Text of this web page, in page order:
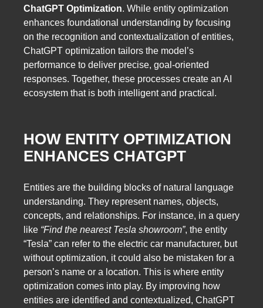
ChatGPT Optimization. While entity optimization
enhances foundational understanding by focusing
on the recognition and contextualization of entities,
ChatGPT optimization tailors the model’s
performance to deliver precise, goal-oriented
responses. Together, these processes create an AI
ecosystem that is both intelligent and practical.
HOW ENTITY OPTIMIZATION
ENHANCES CHATGPT
Entities are the building blocks of natural language
understanding. They represent names, objects,
concepts, and relationships. For instance, in a query
like “Find the nearest Tesla showroom”, the entity
“Tesla” can refer to the electric car manufacturer, but
without optimization, it could also be mistaken for a
person’s name or a location. This is where entity
optimization comes into play. By improving how
entities are identified and contextualized, ChatGPT